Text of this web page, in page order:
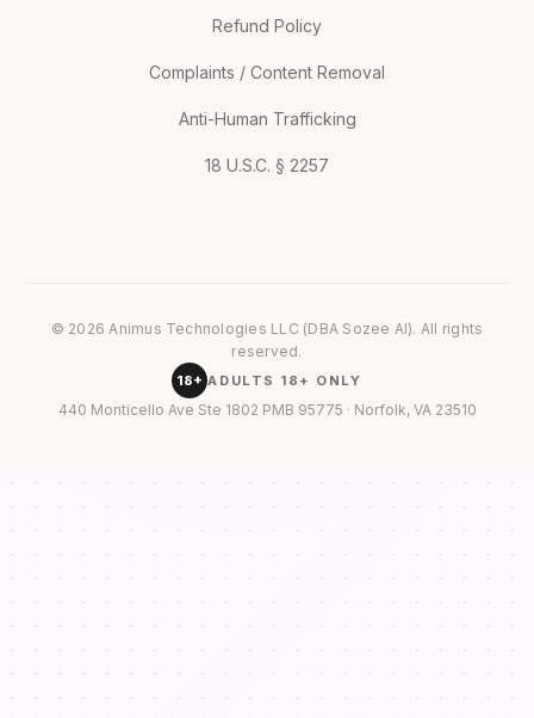
Refund Policy
Complaints / Content Removal
Anti-Human Trafficking
18 U.S.C. § 2257
© 2026 Animus Technologies LLC (DBA Sozee AI). All rights
reserved.
18+ ADULTS 18+ ONLY
440 Monticello Ave Ste 1802 PMB 95775 · Norfolk, VA 23510